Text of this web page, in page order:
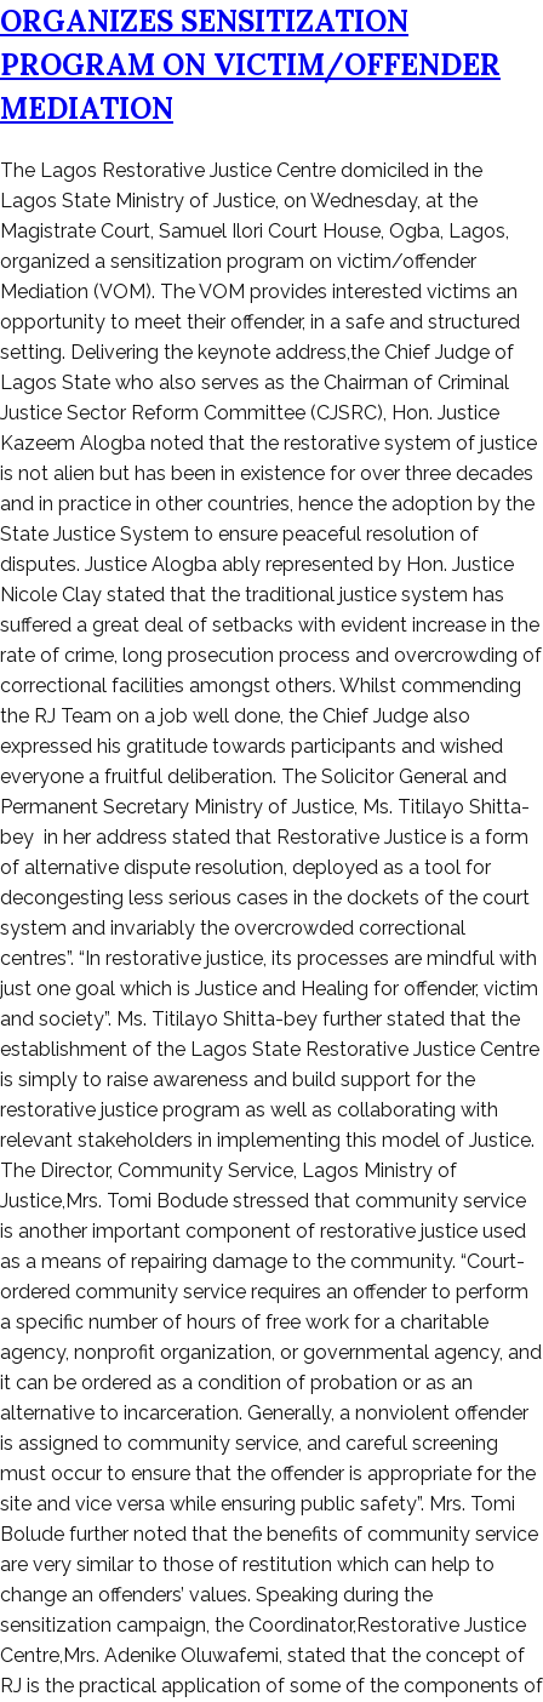
ORGANIZES SENSITIZATION
PROGRAM ON VICTIM/OFFENDER
MEDIATION
Posted
on
June
16,
2023
The Lagos Restorative Justice Centre domiciled in the
Lagos State Ministry of Justice, on Wednesday, at the
Magistrate Court, Samuel Ilori Court House, Ogba, Lagos,
organized a sensitization program on victim/offender
Mediation (VOM). The VOM provides interested victims an
opportunity to meet their offender, in a safe and structured
setting. Delivering the keynote address,the Chief Judge of
Lagos State who also serves as the Chairman of Criminal
Justice Sector Reform Committee (CJSRC), Hon. Justice
Kazeem Alogba noted that the restorative system of justice
is not alien but has been in existence for over three decades
and in practice in other countries, hence the adoption by the
State Justice System to ensure peaceful resolution of
disputes. Justice Alogba ably represented by Hon. Justice
Nicole Clay stated that the traditional justice system has
suffered a great deal of setbacks with evident increase in the
rate of crime, long prosecution process and overcrowding of
correctional facilities amongst others. Whilst commending
the RJ Team on a job well done, the Chief Judge also
expressed his gratitude towards participants and wished
everyone a fruitful deliberation. The Solicitor General and
Permanent Secretary Ministry of Justice, Ms. Titilayo Shitta-
bey in her address stated that Restorative Justice is a form
of alternative dispute resolution, deployed as a tool for
decongesting less serious cases in the dockets of the court
system and invariably the overcrowded correctional
centres”. “In restorative justice, its processes are mindful with
just one goal which is Justice and Healing for offender, victim
and society”. Ms. Titilayo Shitta-bey further stated that the
establishment of the Lagos State Restorative Justice Centre
is simply to raise awareness and build support for the
restorative justice program as well as collaborating with
relevant stakeholders in implementing this model of Justice.
The Director, Community Service, Lagos Ministry of
Justice,Mrs. Tomi Bodude stressed that community service
is another important component of restorative justice used
as a means of repairing damage to the community. “Court-
ordered community service requires an offender to perform
a specific number of hours of free work for a charitable
agency, nonprofit organization, or governmental agency, and
it can be ordered as a condition of probation or as an
alternative to incarceration. Generally, a nonviolent offender
is assigned to community service, and careful screening
must occur to ensure that the offender is appropriate for the
site and vice versa while ensuring public safety”. Mrs. Tomi
Bolude further noted that the benefits of community service
are very similar to those of restitution which can help to
change an offenders’ values. Speaking during the
sensitization campaign, the Coordinator,Restorative Justice
Centre,Mrs. Adenike Oluwafemi, stated that the concept of
RJ is the practical application of some of the components of